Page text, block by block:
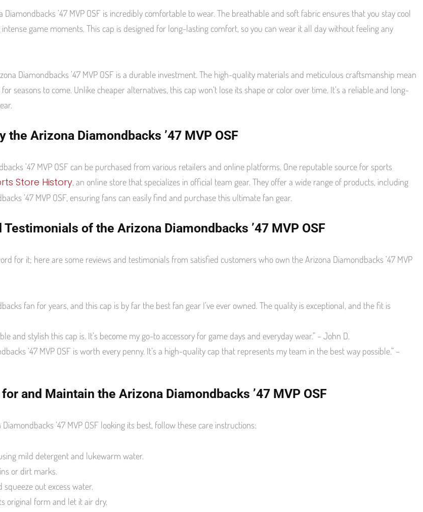
Diamondbacks ’47 MVP OSF is incredibly comfortable to wear. The breathable and soft fabric ensures that you stay cool
game moments. This cap is designed for long-lasting comfort, so you can wear it all day without feeling any
Diamondbacks ’47 MVP OSF is a durable investment. The high-quality materials and meticulous craftsmanship mean
seasons to come. Unlike cheaper alternatives, this cap won’t lose its shape or color over time. It’s a reliable and long-
the Arizona Diamondbacks ’47 MVP OSF
’47 MVP OSF can be purchased from various retailers and online platforms. One reputable source for sports
Store History, an online store that specializes in official team gear. They offer a wide range of products, including
’47 MVP OSF, ensuring fans can easily find and purchase this ultimate fan gear.
Testimonials of the Arizona Diamondbacks ’47 MVP OSF
for it; here are some reviews and testimonials from satisfied customers who own the Arizona Diamondbacks ’47 MVP
fan for years, and this cap is by far the best fan gear I’ve ever owned. The quality is exceptional, and the fit is
and stylish this cap is. It’s become my go-to accessory for game days and everyday wear.” – John D.
’47 MVP OSF is worth every penny. It’s a high-quality cap that represents my team in the best way possible.” –
and Maintain the Arizona Diamondbacks ’47 MVP OSF
’47 MVP OSF looking its best, follow these care instructions:
mild detergent and lukewarm water.
or dirt marks.
squeeze out excess water.
original form and let it air dry.